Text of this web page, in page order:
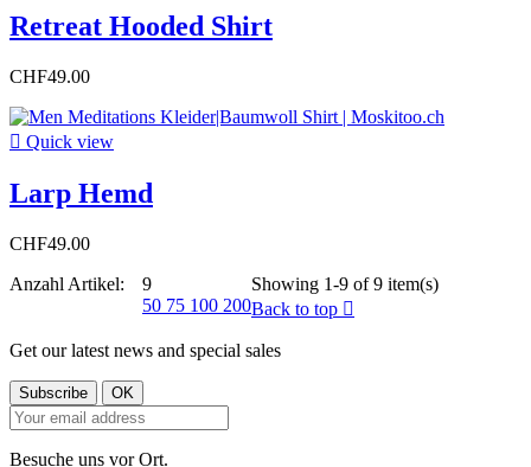
Retreat Hooded Shirt
CHF49.00
 Quick view
Larp Hemd
CHF49.00
Anzahl Artikel:
9
50 75 100 200
Showing 1-9 of 9 item(s)
Back to top 
Get our latest news and special sales
Besuche uns vor Ort.